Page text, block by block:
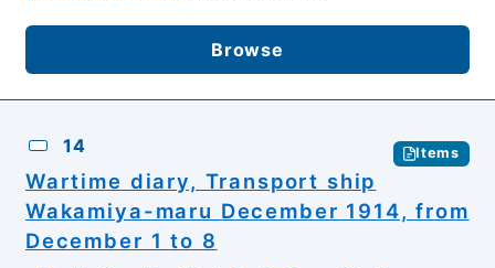
Browse
14 Items
Wartime diary, Transport ship
Wakamiya-maru December 1914, from
December 1 to 8